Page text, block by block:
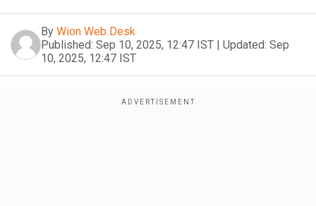
By Wion Web Desk
Published: Sep 10, 2025, 12:47 IST | Updated: Sep
10, 2025, 12:47 IST